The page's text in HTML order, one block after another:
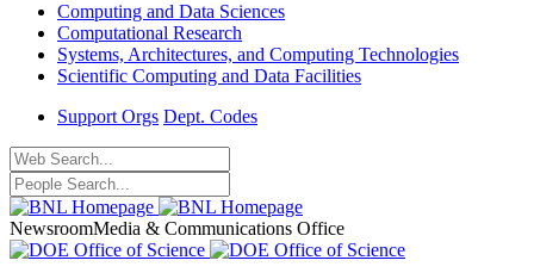
Computing and Data Sciences
Computational Research
Systems, Architectures, and Computing Technologies
Scientific Computing and Data Facilities
Support Orgs Dept. Codes
NewsroomMedia & Communications Office